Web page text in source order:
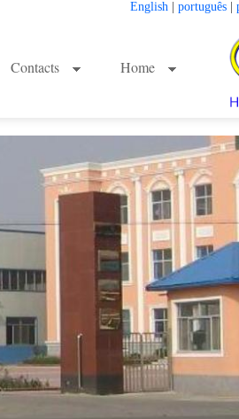
English português
Contacts Home